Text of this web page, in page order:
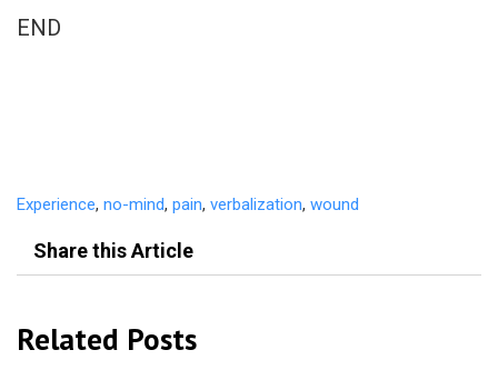
END
Experience, no-mind, pain, verbalization, wound
Share this Article
Related Posts